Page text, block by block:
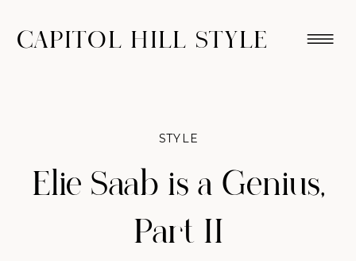
CAPITOL HILL STYLE
Elie Saab is a Genius,
Part II
STYLE